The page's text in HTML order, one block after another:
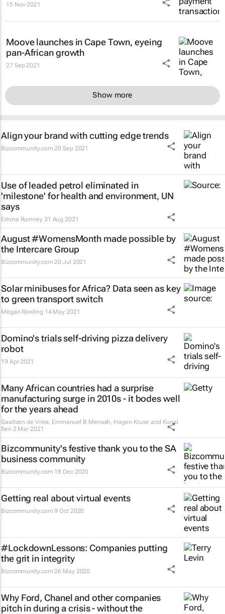
15 Nov 2021
Moove launches in Cape Town, eyeing
pan-African growth
27 Sep 2021
Show more
Align your brand with cutting edge trends
Bizcommunity.com 20 Sep 2021
Use of leaded petrol eliminated in
'milestone' for health and environment, UN
says
Emma Rumney 31 Aug 2021
August #WomensMonth made possible by
the Intercare Group
Bizcommunity.com 20 Jul 2021
Solar minibuses for Africa? Data seen as key
to green transport switch
Megan Rowling 14 May 2021
Domino's trials self-driving pizza delivery
robot
19 Apr 2021
Many African countries had a surprise
manufacturing surge in 2010s - it bodes well
for the years ahead
Gaaitzen de Vries, Emmanuel B Mensah, Hagen Kruse and Kunal
Sen 2 Mar 2021
Bizcommunity's festive thank you to the SA
business community
Bizcommunity.com 18 Dec 2020
Getting real about virtual events
Bizcommunity.com 9 Oct 2020
#LockdownLessons: Companies putting
the grit in integrity
Bizcommunity.com 26 May 2020
Why Ford, Chanel and other companies
pitch in during a crisis - without the